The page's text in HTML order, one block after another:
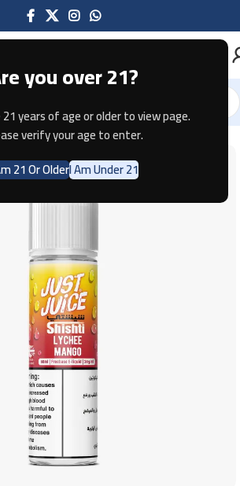
you over 21?
years of age or older to view page.
verify your age to enter.
21 Or OlderI Am Under 21